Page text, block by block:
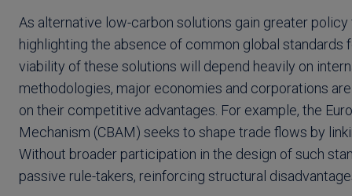
As alternative low-carbon solutions gain greater
highlighting the absence of common global
viability of these solutions will depend heavily on
methodologies, major economies and corporations
on their competitive advantages. For example, the
Mechanism (CBAM) seeks to shape trade flows by
Without broader participation in the design of such
passive rule-takers, reinforcing structural